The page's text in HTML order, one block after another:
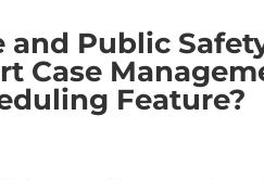
Public
Case
Feature?